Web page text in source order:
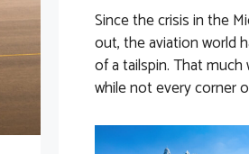
Since the crisis in the
out, the aviation world
of a tailspin. That much
while not every corner